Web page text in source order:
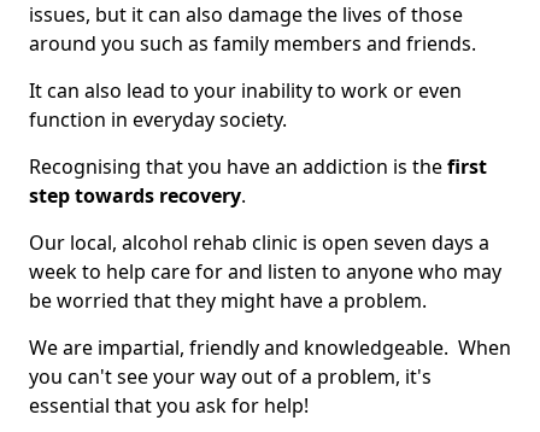
issues, but it can also damage the lives of those
around you such as family members and friends.
It can also lead to your inability to work or even
function in everyday society.
Recognising that you have an addiction is thefirst
step towards recovery.
Our local, alcohol rehab clinic is open seven days a
week to help care for and listen to anyone who may
be worried that they might have a problem.
We are impartial, friendly and knowledgeable. When
you can't see your way out of a problem, it's
essential that you ask for help!